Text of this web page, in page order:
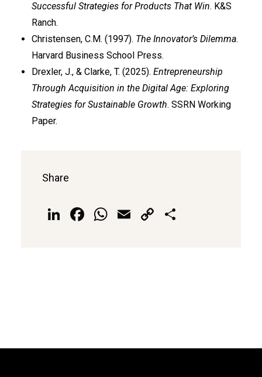
Successful Strategies for Products That Win. K&S
Ranch.
Christensen, C.M. (1997). The Innovator’s Dilemma.
Harvard Business School Press.
Drexler, J., & Clarke, T. (2025). Entrepreneurship
Through Acquisition in the Digital Age: Exploring
Strategies for Sustainable Growth. SSRN Working
Paper.
Share
LinkedIn
Facebook
WhatsApp
EmailCopy